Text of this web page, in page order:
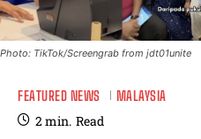
Photo: TikTok/Screengrab from jdt01unite
FEATURED NEWS MALAYSIA
2min. Read